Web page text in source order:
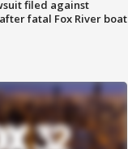
filed against
fatal Fox River boat